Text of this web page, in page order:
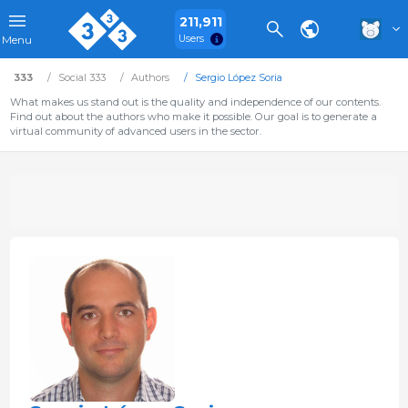
Menu
211,911
Users
333 Social 333 Authors
Sergio López Soria
What makes us stand out is the quality and independence of our contents.
Find out about the authors who make it possible. Our goal is to generate a
virtual community of advanced users in the sector.